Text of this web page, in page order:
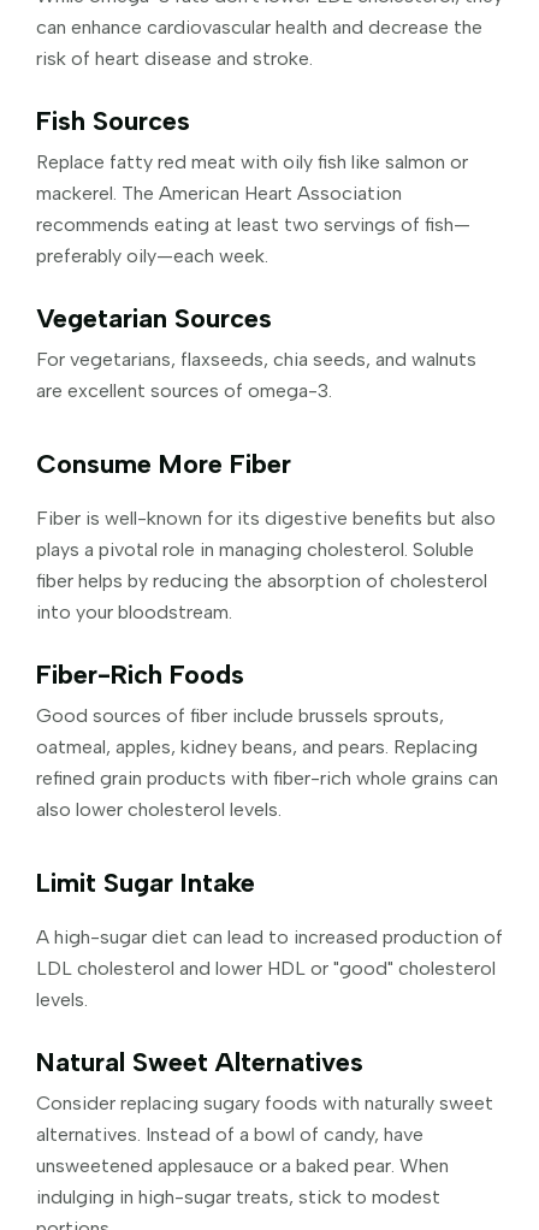
can enhance cardiovascular health and decrease the
risk of heart disease and stroke.
Fish Sources
Replace fatty red meat with oily fish like salmon or
mackerel. The American Heart Association
recommends eating at least two servings of fish—
preferably oily—each week.
Vegetarian Sources
For vegetarians, flaxseeds, chia seeds, and walnuts
are excellent sources of omega-3.
Consume More Fiber
Fiber is well-known for its digestive benefits but also
plays a pivotal role in managing cholesterol. Soluble
fiber helps by reducing the absorption of cholesterol
into your bloodstream.
Fiber-Rich Foods
Good sources of fiber include brussels sprouts,
oatmeal, apples, kidney beans, and pears. Replacing
refined grain products with fiber-rich whole grains can
also lower cholesterol levels.
Limit Sugar Intake
A high-sugar diet can lead to increased production of
LDL cholesterol and lower HDL or "good" cholesterol
levels.
Natural Sweet Alternatives
Consider replacing sugary foods with naturally sweet
alternatives. Instead of a bowl of candy, have
unsweetened applesauce or a baked pear. When
indulging in high-sugar treats, stick to modest